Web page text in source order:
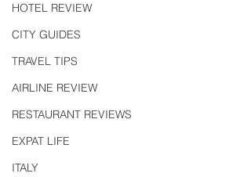
HOTEL REVIEW
CITY GUIDES
TRAVEL TIPS
AIRLINE REVIEW
RESTAURANT REVIEWS
EXPAT LIFE
ITALY